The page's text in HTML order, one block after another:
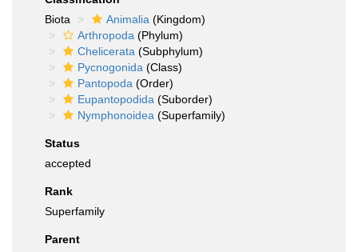
Biota
Animalia (Kingdom)
Arthropoda (Phylum)
Chelicerata (Subphylum)
Pycnogonida (Class)
Pantopoda (Order)
Eupantopodida (Suborder)
Nymphonoidea (Superfamily)
Status
accepted
Rank
Superfamily
Parent